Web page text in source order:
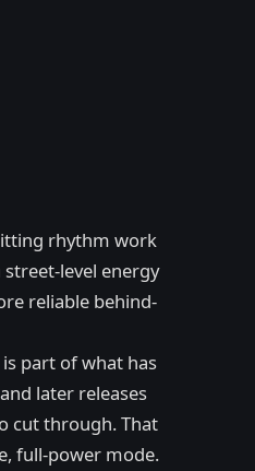
rhythm work
level energy
reliable behind-
part of what has
later releases
cut through. That
full-power mode.